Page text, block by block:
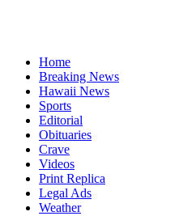
Home
Breaking News
Hawaii News
Sports
Editorial
Obituaries
Crave
Videos
Print Replica
Legal Ads
Weather